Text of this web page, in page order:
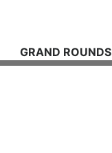
GRAND ROUNDS